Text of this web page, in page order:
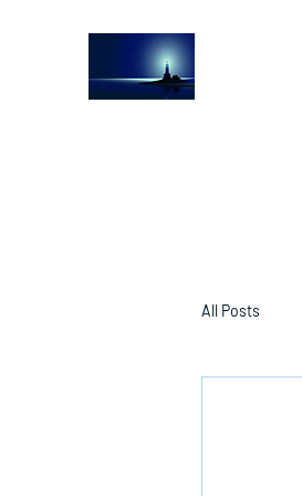
All Posts